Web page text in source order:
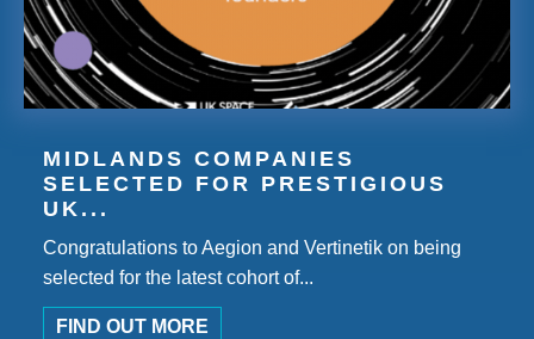
MIDLANDS COMPANIES
SELECTED FOR PRESTIGIOUS
UK...
Congratulations to Aegion and Vertinetik on being
selected for the latest cohort of...
FIND OUT MORE